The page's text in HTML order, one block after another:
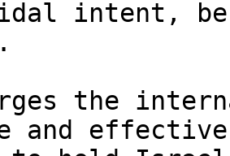
intent,
the
and